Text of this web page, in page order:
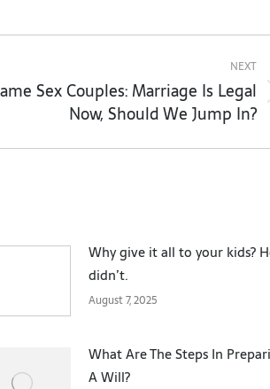
NEXT
Sex Couples: Marriage Is Legal
Now, Should We Jump In?
Why give it all to your kids?
didn’t.
August 7, 2025
What Are The Steps In
A Will?